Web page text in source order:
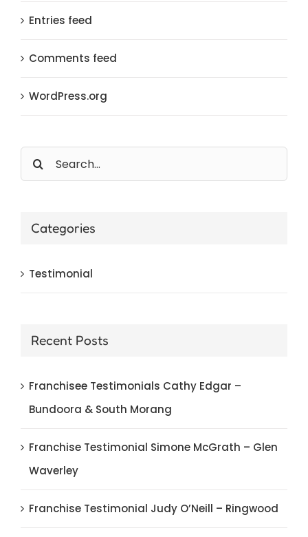
Entries feed
Comments feed
WordPress.org
Search
for:
Categories
Testimonial
Recent Posts
Franchisee Testimonials Cathy Edgar –
Bundoora & South Morang
Franchise Testimonial Simone McGrath – Glen
Waverley
Franchise Testimonial Judy O’Neill – Ringwood